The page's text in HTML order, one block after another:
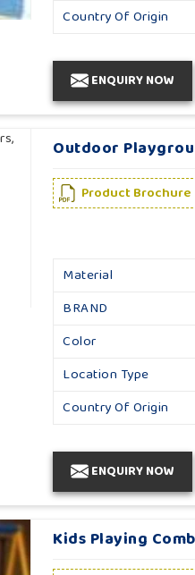
Country Of Origin
ENQUIRY NOW
Outdoor
Product Brochure
Material
BRAND
Color
Location Type
Country Of Origin
ENQUIRY NOW
Kids Playing